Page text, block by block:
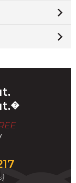
�